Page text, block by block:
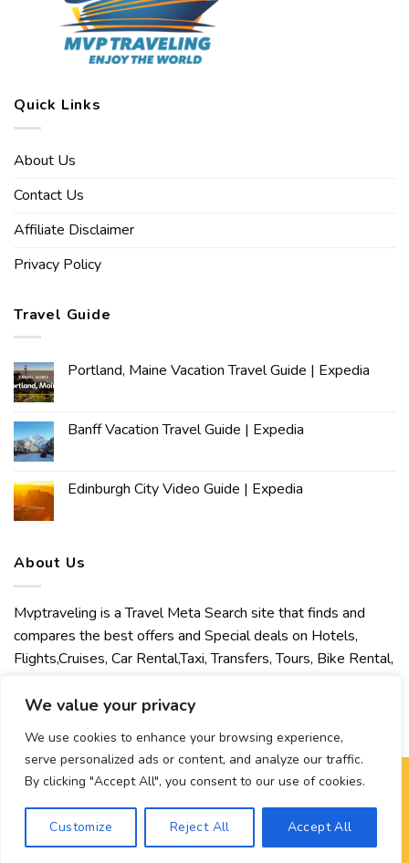
We value your privacy
We use cookies to enhance your browsing experience,
serve personalized ads or content, and analyze our traffic.
By clicking "Accept All", you consent to our use of cookies.
Customize Reject All Accept All
Quick Links
About Us
Contact Us
Affiliate Disclaimer
Privacy Policy
Travel Guide
Portland, Maine Vacation Travel Guide | Expedia
Banff Vacation Travel Guide | Expedia
Edinburgh City Video Guide | Expedia
About Us
Mvptraveling is a Travel Meta Search site that finds and
compares the best offers and Special deals on Hotels,
Flights,Cruises, Car Rental,Taxi, Transfers, Tours, Bike Rental,
welcomes you to discover our best experience.
Copyright 2026 © Mvptraveling| Development By Hisham
Ahmed